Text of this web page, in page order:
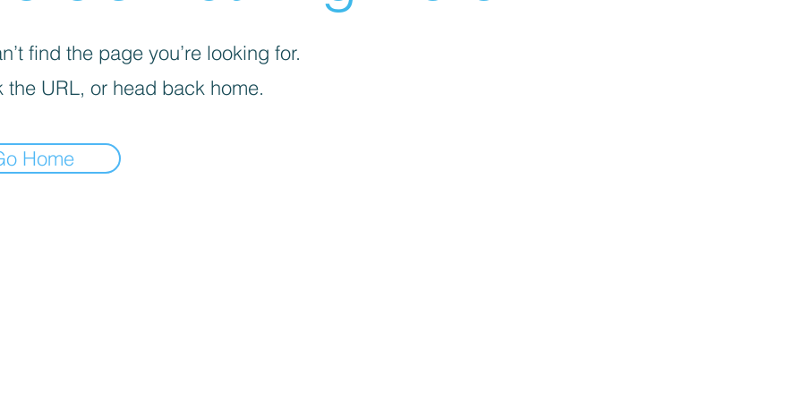
find the page you’re looking for.
the URL, or head back home.
Home